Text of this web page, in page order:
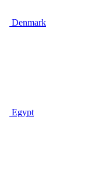
Denmark
Egypt